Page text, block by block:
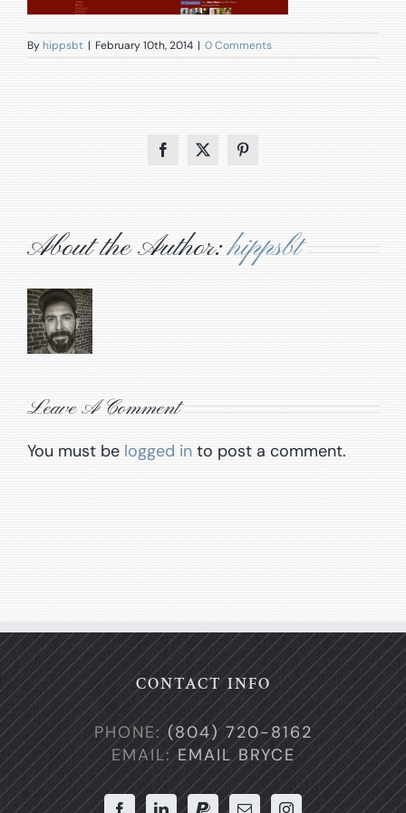
By hippsbt | February 10th, 2014 | 0 Comments
Facebook
X Pinterest
About the Author:hippsbt
Leave A Comment
You must be logged in to post a comment.
CONTACT INFO
PHONE:(804) 720-8162
EMAIL:EMAIL BRYCE